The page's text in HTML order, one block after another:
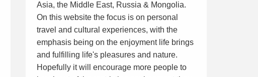
Asia, the Middle East, Russia & Mongolia.
On this website the focus is on personal
travel and cultural experiences, with the
emphasis being on the enjoyment life brings
and fulfilling life's pleasures and nature.
Hopefully it will encourage more people to